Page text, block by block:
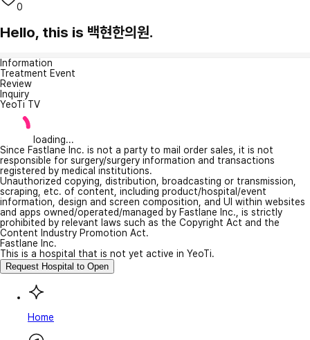
0
Hello, this is 백현한의원.
Information
Treatment Event
Review
Inquiry
YeoTi TV
loading...
Since Fastlane Inc. is not a party to mail order sales, it is not
responsible for surgery/surgery information and transactions
registered by medical institutions.
Unauthorized copying, distribution, broadcasting or transmission,
scraping, etc. of content, including product/hospital/event
information, design and screen composition, and UI within websites
and apps owned/operated/managed by Fastlane Inc., is strictly
prohibited by relevant laws such as the Copyright Act and the
Content Industry Promotion Act.
Fastlane Inc.
This is a hospital that is not yet active in YeoTi.
Request Hospital to Open
Home